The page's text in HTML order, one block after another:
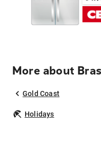
More about
Gold Coast
Holidays